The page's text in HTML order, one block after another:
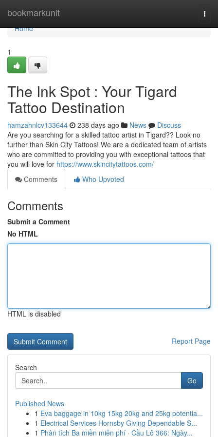
bookmarkunit
Home
Home
1
The Ink Spot : Your Tigard
Tattoo Destination
hamzahnlcv133644 238 days ago News
Discuss
Are you searching for a skilled tattoo artist in Tigard?? Look no
further than Skin City Tattoos! We are a dedicated team of artists
who are committed to providing you with exceptional tattoos that
you will love for https://www.skincitytattoos.com/
Comments
Who Upvoted
Comments
Submit a Comment
No HTML
HTML is disabled
Report Page
Search
Go
Published News
1 Eva baggage in 10kg 15kg 20kg and 25kg potentia...
1 Electrical Services Hornsby Giving Dependable S...
1 Phân tích Ba miền miễn phí · Cầu Lô 366: Ngày...